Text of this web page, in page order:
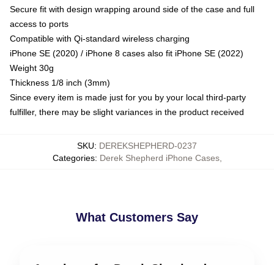
Secure fit with design wrapping around side of the case and full
access to ports
Compatible with Qi-standard wireless charging
iPhone SE (2020) / iPhone 8 cases also fit iPhone SE (2022)
Weight 30g
Thickness 1/8 inch (3mm)
Since every item is made just for you by your local third-party
fulfiller, there may be slight variances in the product received
SKU: DEREKSHEPHERD-0237
Categories: Derek Shepherd iPhone Cases,
What Customers Say